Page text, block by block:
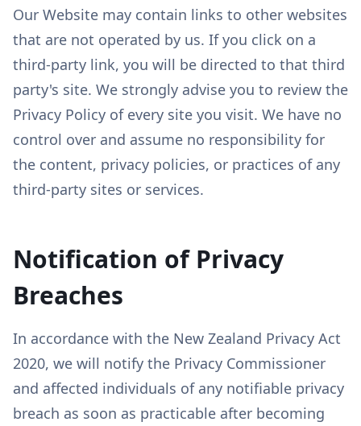
Our Website may contain links to other websites
that are not operated by us. If you click on a
third-party link, you will be directed to that third
party's site. We strongly advise you to review the
Privacy Policy of every site you visit. We have no
control over and assume no responsibility for
the content, privacy policies, or practices of any
third-party sites or services.
Notification of Privacy
Breaches
In accordance with the New Zealand Privacy Act
2020, we will notify the Privacy Commissioner
and affected individuals of any notifiable privacy
breach as soon as practicable after becoming